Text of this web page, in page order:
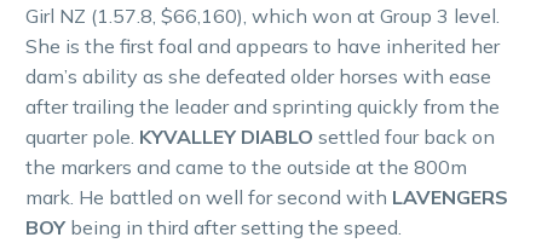
Girl NZ (1.57.8, $66,160), which won at Group 3 level.
She is the first foal and appears to have inherited her
dam’s ability as she defeated older horses with ease
after trailing the leader and sprinting quickly from the
quarter pole. KYVALLEY DIABLO settled four back on
the markers and came to the outside at the 800m
mark. He battled on well for second with LAVENGERS
BOY being in third after setting the speed.